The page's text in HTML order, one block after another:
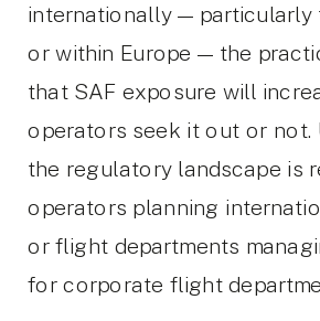
internationally — particularly
or within Europe — the
that SAF exposure will
operators seek it out or not.
the regulatory landscape is
operators planning
or flight departments
for corporate flight